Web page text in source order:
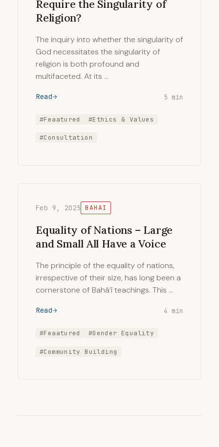
Require the Singularity of
Religion?
The inquiry into whether the singularity of
God necessitates the singularity of
religion is both profound and
multifaceted. At its …
Read 5 min
#Feaatured #Ethics & Values
#Consultation
Feb 9, 2025 BAHAI
Equality of Nations – Large
and Small All Have a Voice
The principle of the equality of nations,
irrespective of their size, has long been a
cornerstone of Bahá’í teachings. This …
Read 4 min
#Feaatured #Gender Equality
#Community Building